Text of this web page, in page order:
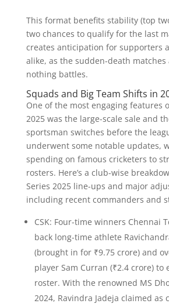
This format benefits stability (top
two chances to qualify for the last
creates anticipation for supporters
alike, as the sudden-death
nothing battles.
Squads and Big Team Shifts in
One of the most engaging features
2025 was the large-scale sale and
sportsman switches before the
underwent some notable updates,
spending on famous cricketers to
rosters. Here’s a club-wise
Series 2025 line-ups and major
including recent commanders and
CSK: Four-time winners Chennai
back long-time athlete
(brought in for ₹9.75 crore) and
player Sam Curran (₹2.4 crore) to
roster. With the renowned MS
2024, Ravindra Jadeja claimed as